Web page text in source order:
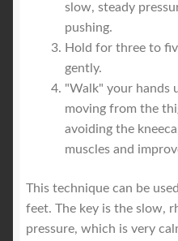
slow, steady
pushing.
Hold for three to
gently.
"Walk" your hands
moving from the
avoiding the
muscles and
This technique can be
feet. The key is the slow,
pressure, which is very